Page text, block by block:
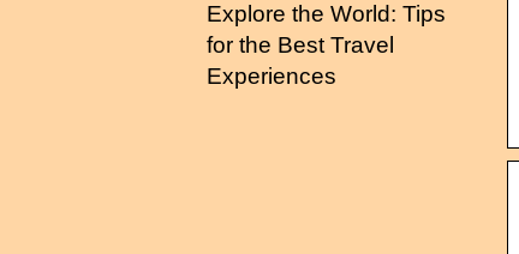
Explore the World: Tips
for the Best Travel
Experiences